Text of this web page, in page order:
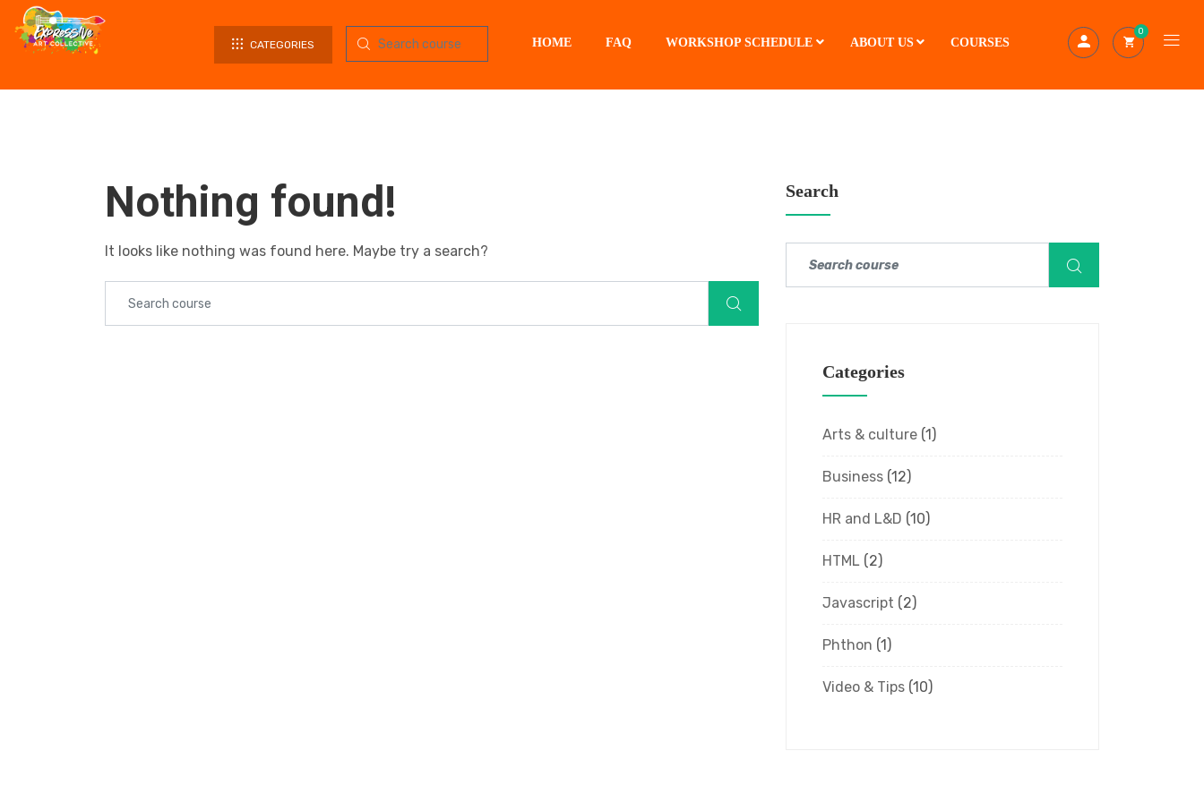
CATEGORIES HOME FAQ WORKSHOP SCHEDULE ABOUT US COURSES
0
Nothing found!
It looks like nothing was found here. Maybe try a search?
Search
Categories
Arts & culture (1)
Business (12)
HR and L&D (10)
HTML (2)
Javascript (2)
Phthon (1)
Video & Tips (10)